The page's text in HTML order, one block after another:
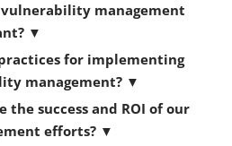
management
▼
for implementing
management? ▼
the success and ROI of our
efforts? ▼